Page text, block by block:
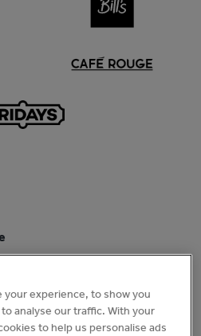
your experience, to show you
analyse our traffic. With your
to help us personalise ads